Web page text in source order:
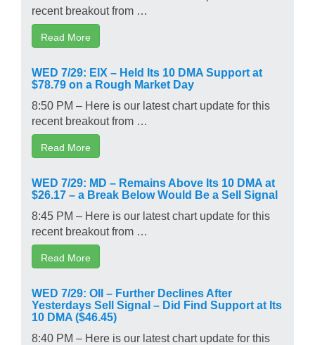
recent breakout from …
Read More
WED 7/29: EIX – Held Its 10 DMA Support at
$78.79 on a Rough Market Day
8:50 PM – Here is our latest chart update for this
recent breakout from …
Read More
WED 7/29: MD – Remains Above Its 10 DMA at
$26.17 – a Break Below Would Be a Sell Signal
8:45 PM – Here is our latest chart update for this
recent breakout from …
Read More
WED 7/29: OII – Further Declines After
Yesterdays Sell Signal – Did Find Support at Its
10 DMA ($46.45)
8:40 PM – Here is our latest chart update for this